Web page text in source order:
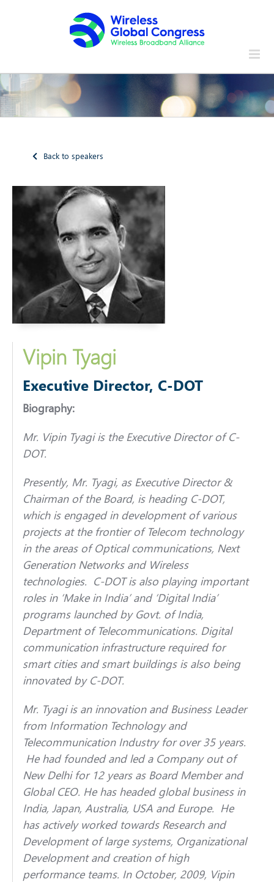
Back to speakers
Vipin Tyagi
Executive Director, C-DOT
Biography:
Mr. Vipin Tyagi is the Executive Director of C-
DOT.
Presently, Mr. Tyagi, as Executive Director &
Chairman of the Board, is heading C-DOT,
which is engaged in development of various
projects at the frontier of Telecom technology
in the areas of Optical communications, Next
Generation Networks and Wireless
technologies. C-DOT is also playing important
roles in ‘Make in India’ and ‘Digital India’
programs launched by Govt. of India,
Department of Telecommunications. Digital
communication infrastructure required for
smart cities and smart buildings is also being
innovated by C-DOT.
Mr. Tyagi is an innovation and Business Leader
from Information Technology and
Telecommunication Industry for over 35 years.
He had founded and led a Company out of
New Delhi for 12 years as Board Member and
Global CEO. He has headed global business in
India, Japan, Australia, USA and Europe. He
has actively worked towards Research and
Development of large systems, Organizational
Development and creation of high
performance teams. In October, 2009, Vipin